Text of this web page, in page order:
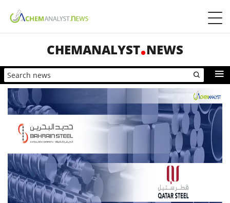
CHEMANALYST NEWS